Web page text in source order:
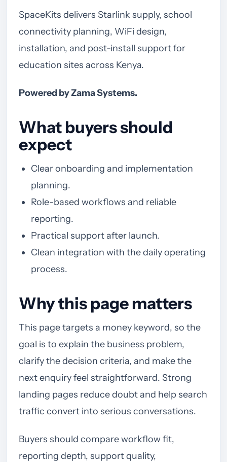
SpaceKits delivers Starlink supply, school
connectivity planning, WiFi design,
installation, and post-install support for
education sites across Kenya.
Powered by Zama Systems.
What buyers should
expect
Clear onboarding and implementation
planning.
Role-based workflows and reliable
reporting.
Practical support after launch.
Clean integration with the daily operating
process.
Why this page matters
This page targets a money keyword, so the
goal is to explain the business problem,
clarify the decision criteria, and make the
next enquiry feel straightforward. Strong
landing pages reduce doubt and help search
traffic convert into serious conversations.
Buyers should compare workflow fit,
reporting depth, support quality,